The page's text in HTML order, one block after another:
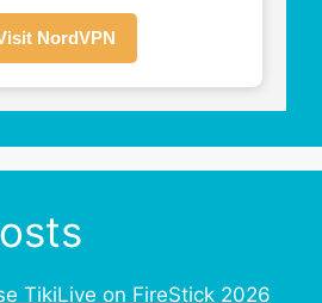
NordVPN
TikiLive on FireStick 2026